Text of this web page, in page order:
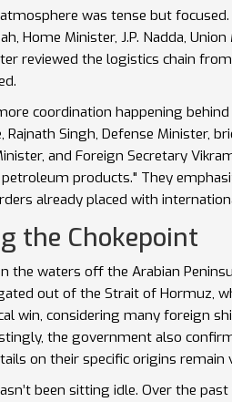
was tense but
, Home Minister, J.P. Nadda, Union
reviewed the logistics chain
coordination happening
Rajnath Singh, Defense Minister,
, and Foreign Secretary
products." They
already placed with
the Chokepoint
the waters off the Arabian
out of the Strait of Hormuz,
win, considering many foreign
the government also
on their specific origins remain
been sitting idle. Over the